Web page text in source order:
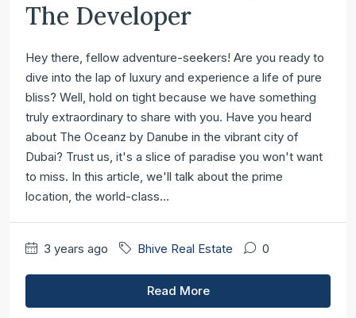
The Developer
Hey there, fellow adventure-seekers! Are you ready to
dive into the lap of luxury and experience a life of pure
bliss? Well, hold on tight because we have something
truly extraordinary to share with you. Have you heard
about The Oceanz by Danube in the vibrant city of
Dubai? Trust us, it's a slice of paradise you won't want
to miss. In this article, we'll talk about the prime
location, the world-class...
3 years ago Bhive Real Estate 0
Read More